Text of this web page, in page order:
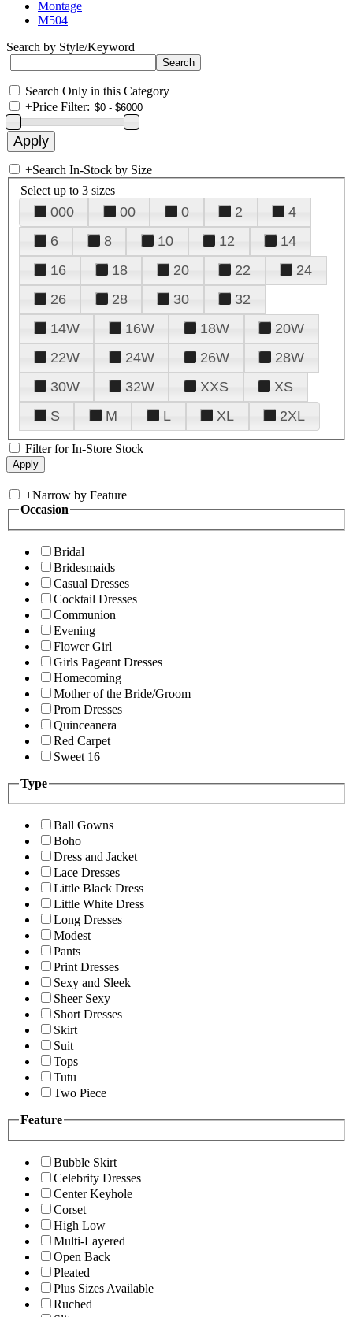
Montage
M504
Search by Style/Keyword
Search Only in this Category
+Price Filter:
+Search In-Stock by Size
Select up to 3 sizes
000 00 0 2
4
6
8 10 12
14
16
18 20 22
24
26
28 30
32
14W
16W 18W
20W
22W
24W 26W
28W
30W
32W XXS
XS
S
M L XL 2XL
Filter for In-Store Stock
+Narrow by Feature
Occasion
Bridal
Bridesmaids
Casual Dresses
Cocktail Dresses
Communion
Evening
Flower Girl
Girls Pageant Dresses
Homecoming
Mother of the Bride/Groom
Prom Dresses
Quinceanera
Red Carpet
Sweet 16
Type
Ball Gowns
Boho
Dress and Jacket
Lace Dresses
Little Black Dress
Little White Dress
Long Dresses
Modest
Pants
Print Dresses
Sexy and Sleek
Sheer Sexy
Short Dresses
Skirt
Suit
Tops
Tutu
Two Piece
Feature
Bubble Skirt
Celebrity Dresses
Center Keyhole
Corset
High Low
Multi-Layered
Open Back
Pleated
Plus Sizes Available
Ruched